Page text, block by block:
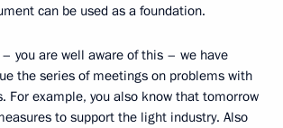
can be used as a foundation.
you are well aware of this – we have
the series of meetings on problems with
For example, you also know that tomorrow
to support the light industry. Also